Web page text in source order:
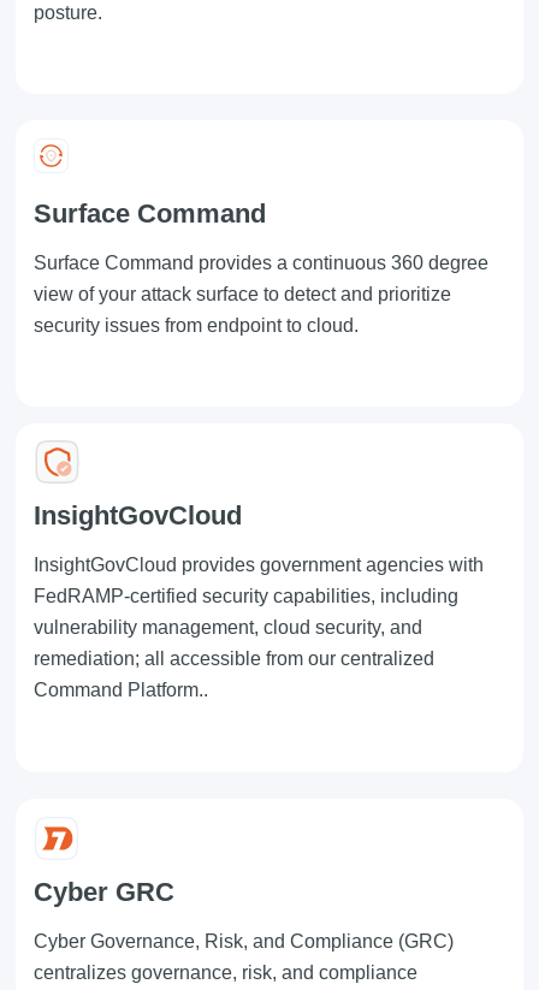
posture.
Surface Command
Surface Command provides a continuous 360 degree
view of your attack surface to detect and prioritize
security issues from endpoint to cloud.
InsightGovCloud
InsightGovCloud provides government agencies with
FedRAMP-certified security capabilities, including
vulnerability management, cloud security, and
remediation; all accessible from our centralized
Command Platform..
Cyber GRC
Cyber Governance, Risk, and Compliance (GRC)
centralizes governance, risk, and compliance